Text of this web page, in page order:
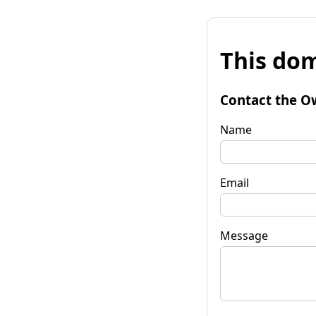
This
Contact the
Name
Email
Message